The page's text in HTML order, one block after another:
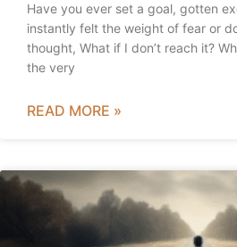
Have you ever set a goal, gotten
instantly felt the weight of fear or
thought, What if I don’t reach it?
the very
READ MORE »